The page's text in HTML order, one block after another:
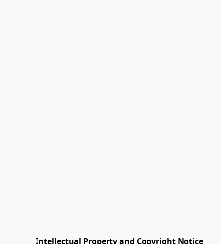
         Intellectual Property and Copyright Notice